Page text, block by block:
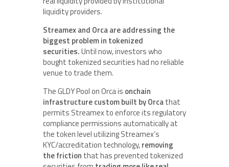
liquidity providers.
Streamex and Orca are addressing the
biggest problem in tokenized
securities.Until now, investors who
bought tokenized securities had no reliable
venue to trade them.
The GLDY Pool on Orca is onchain
infrastructure custom built by Orcathat
permits Streamex to enforce its regulatory
compliance permissions automatically at
the token level utilizing Streamex’s
KYC/accreditation technology,removing
the friction that has prevented tokenized